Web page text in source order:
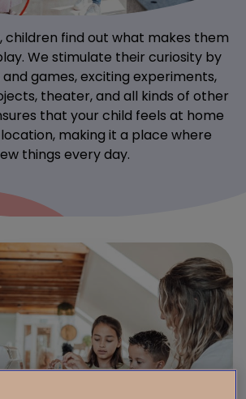
children find out what makes them
We stimulate their curiosity by
games, exciting experiments,
theater, and all kinds of other
that your child feels at home
making it a place where
things every day.